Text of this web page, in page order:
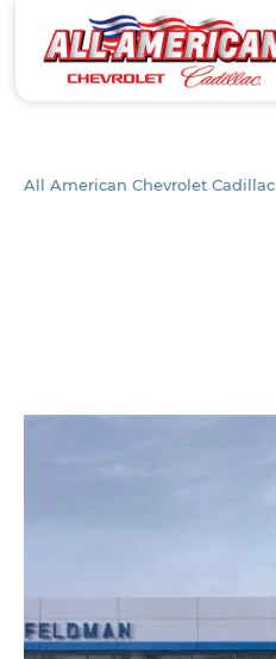
All American Chevrolet Cadillac